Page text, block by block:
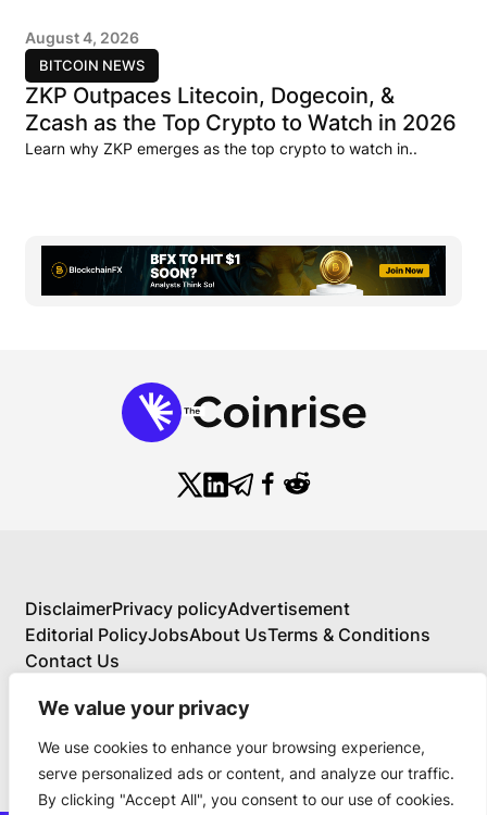
We value your privacy
We use cookies to enhance your browsing experience,
serve personalized ads or content, and analyze our traffic.
By clicking "Accept All", you consent to our use of cookies.
BITCOIN NEWS
August 4, 2026
ZKP Outpaces Litecoin, Dogecoin, &
Zcash as the Top Crypto to Watch in 2026
Learn why ZKP emerges as the top crypto to watch in..
DisclaimerPrivacy policyAdvertisement
Editorial PolicyJobsAbout UsTerms & Conditions
Contact Us
About Us
Your Comprehensive Guide to Blockchain,